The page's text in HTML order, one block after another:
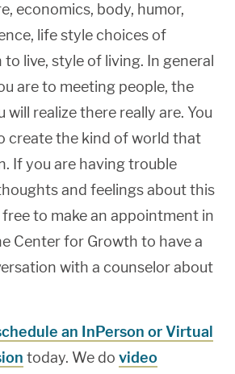
economics, body, humor,
life style choices of
live, style of living. In general
are to meeting people, the
will realize there really are. You
create the kind of world that
If you are having trouble
and feelings about this
to make an appointment in
Center for Growth to have a
with a counselor about
an InPerson or Virtual
today. We do video